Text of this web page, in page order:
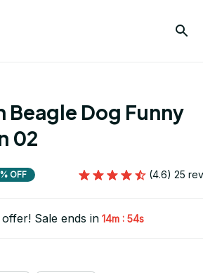
Dog Funny
02
OFF (4.6) 25
Sale ends in 14m : 53s